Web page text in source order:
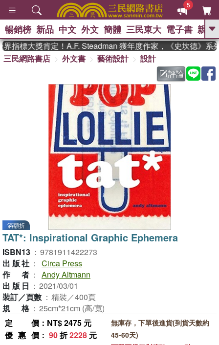
5
GO
熱搜： 東野圭吾 、
父親節 、 如果歷
暑期推薦 、 國際布克
獎 臺灣漫遊錄 、 方念華
登輝時代 、 數學女孩：黎曼猜想
偉大的迷走神經
暢銷榜 新品 中文 外文 簡體 三民東大 電子書 親子
指標大獎肯定！A.F. Steadman 獲年度作家，《史坎德》系列
三民網路書店
外文書 藝術設計
設計
評論
滿額折
TAT*: Inspirational Graphic Ephemera
ISBN13 ： 9781911422273
出版社 ： Circa Press
作者 ： Andy Altmann
出版日 ： 2021/03/01
裝訂／頁數 ： 精裝／400頁
規格 ： 25cm*21cm (高/寬)
定價 ：NT$ 2475 元
優惠價 ： 90折2228 元
無庫存，下單後進貨(到貨天數約
45-60天)